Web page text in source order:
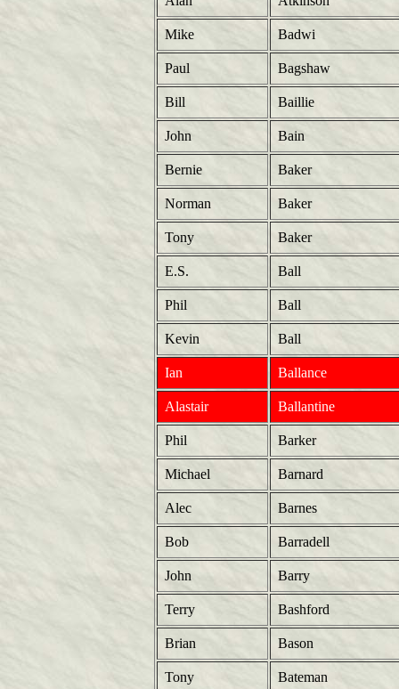
Mike Badwi
Paul Bagshaw
Bill Baillie
John Bain
Bernie Baker
Norman Baker
Tony Baker
E.S. Ball
Phil Ball
Kevin Ball
Ian Ballance
Alastair Ballantine
Phil Barker
Michael Barnard
Alec Barnes
Bob Barradell
John Barry
Terry Bashford
Brian Bason
Tony Bateman